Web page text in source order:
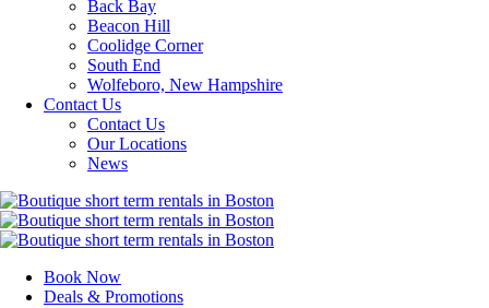
Back Bay
Beacon Hill
Coolidge Corner
South End
Wolfeboro, New Hampshire
Contact Us
Contact Us
Our Locations
News
Book Now
Deals & Promotions